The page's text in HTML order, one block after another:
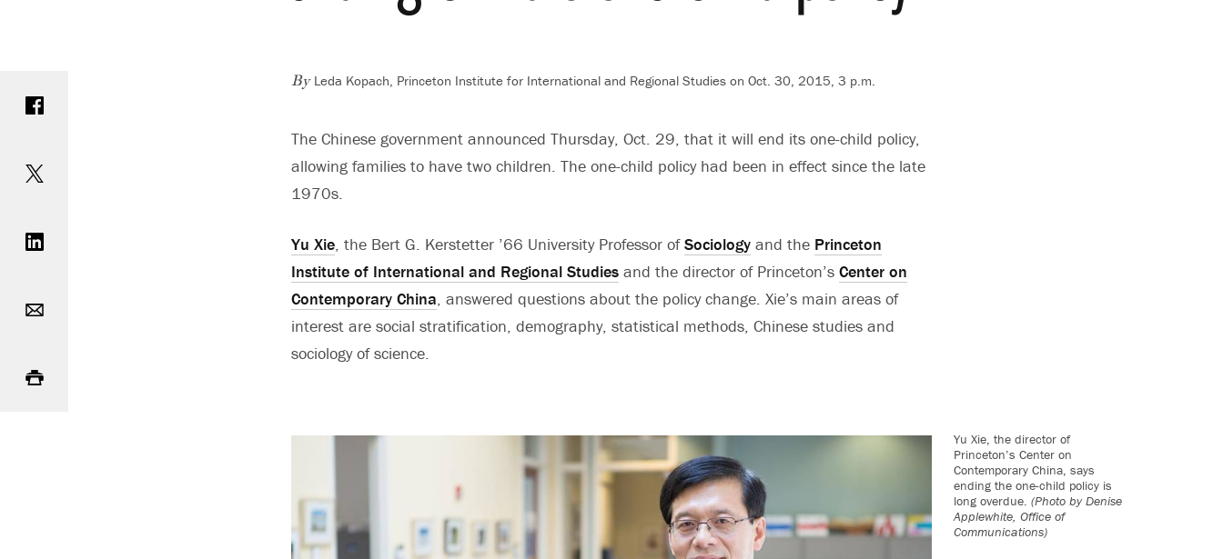
By Leda Kopach, Princeton Institute for International and Regional Studies on Oct. 30, 2015, 3 p.m.
The Chinese government announced Thursday, Oct. 29, that it will end its one-child policy,
allowing families to have two children. The one-child policy had been in effect since the late
1970s.
Yu Xie, the Bert G. Kerstetter ’66 University Professor ofSociology and the Princeton
Institute of International and Regional Studies and the director of Princeton’s Center on
Contemporary China, answered questions about the policy change. Xie’s main areas of
interest are social stratification, demography, statistical methods, Chinese studies and
sociology of science.
Yu Xie, the director of
Princeton’s Center on
Contemporary China, says
ending the one-child policy is
long overdue. (Photo by Denise
Applewhite, Office of
Communications)